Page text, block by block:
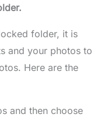
folder, it is
and your photos to
Here are the
and then choose